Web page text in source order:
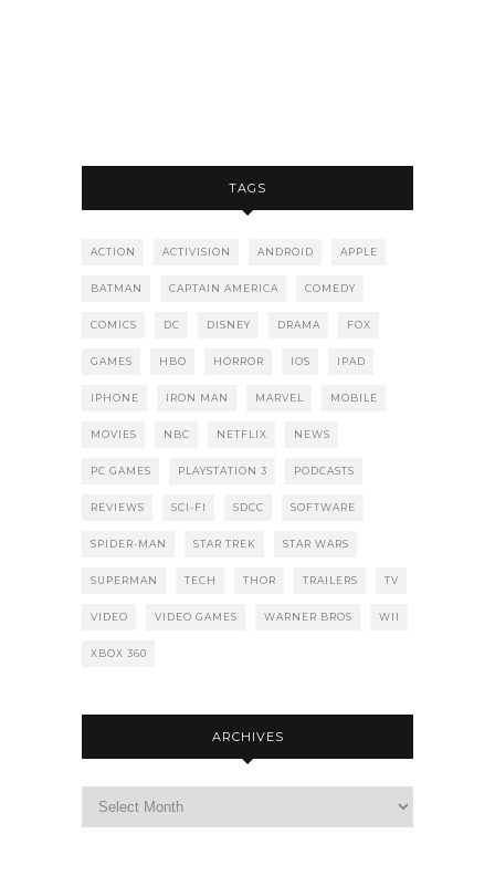
TAGS
ACTION ACTIVISION ANDROID APPLE
BATMAN CAPTAIN AMERICA COMEDY
COMICS DC DISNEY DRAMA FOX
GAMES HBO HORROR IOS IPAD
IPHONE IRON MAN MARVEL MOBILE
MOVIES NBC NETFLIX NEWS
PC GAMES PLAYSTATION 3 PODCASTS
REVIEWS SCI-FI SDCC SOFTWARE
SPIDER-MAN STAR TREK STAR WARS
SUPERMAN TECH THOR TRAILERS TV
VIDEO VIDEO GAMES WARNER BROS WII
XBOX 360
ARCHIVES
Archives